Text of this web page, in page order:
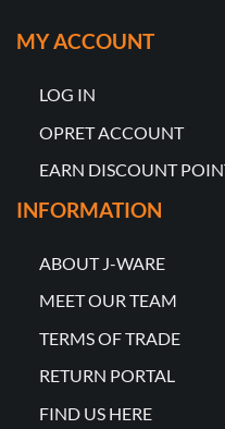
MY ACCOUNT
LOG IN
OPRET ACCOUNT
EARN DISCOUNT
INFORMATION
ABOUT J-WARE
MEET OUR TEAM
TERMS OF TRADE
RETURN PORTAL
FIND US HERE